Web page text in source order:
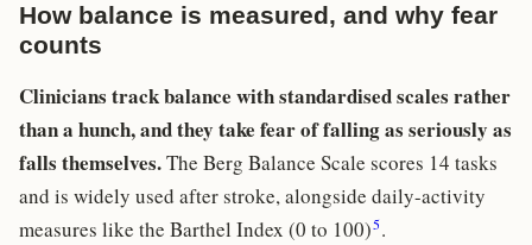
How balance is measured, and why fear
counts
Clinicians track balance with standardised scales rather
than a hunch, and they take fear of falling as seriously as
falls themselves.The Berg Balance Scale scores 14 tasks
and is widely used after stroke, alongside daily-activity
measures like the Barthel Index (0 to 100)5.